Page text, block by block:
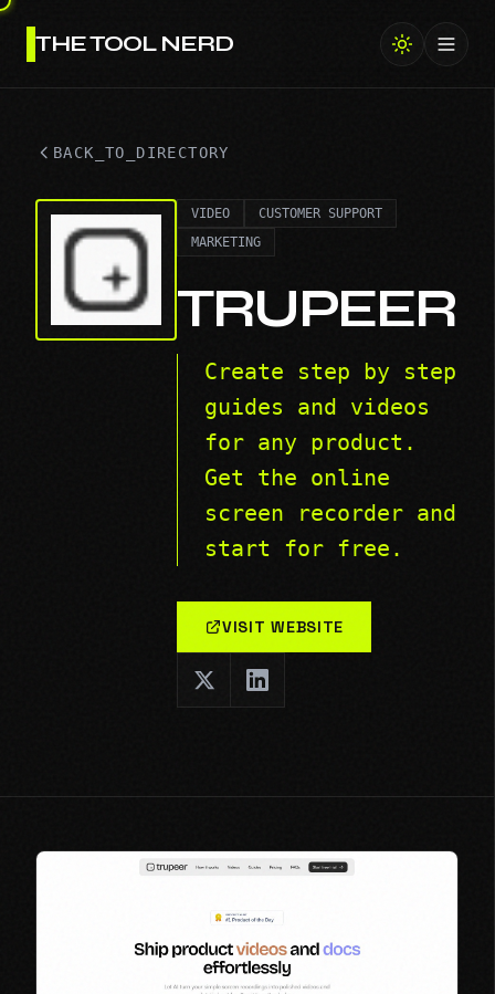
THE TOOL NERD
BACK_TO_DIRECTORY
VIDEO
CUSTOMER SUPPORT
MARKETING
TRUPEER
Create step by step
guides and videos
for any product.
Get the online
screen recorder and
start for free.
VISIT WEBSITE